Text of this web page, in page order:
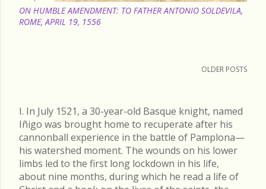
ON HUMBLE AMENDMENT: TO FATHER ANTONIO SOLDEVILA,
ROME, APRIL 19, 1556
OLDER POSTS
I. In July 1521, a 30-year-old Basque knight, named
Iñigo was brought home to recuperate after his
cannonball experience in the battle of Pamplona—
his watershed moment. The wounds on his lower
limbs led to the first long lockdown in his life,
about nine months, during which he read a life of